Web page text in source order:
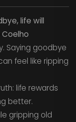
life will
Saying goodbye
feel like ripping
life rewards
better.
gripping old